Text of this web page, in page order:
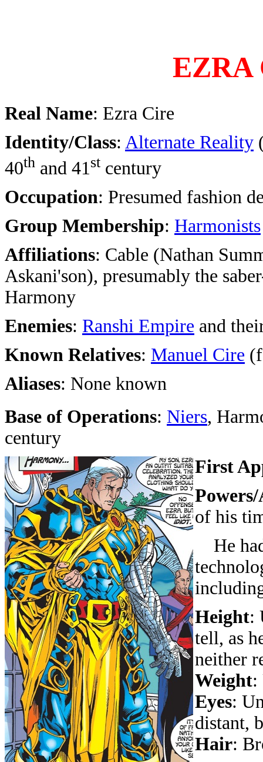
EZRA
Real Name: Ezra Cire
Identity/Class: Alternate Reality
40th and 41 st century
Occupation: Presumed fashion
Group Membership: Harmonists
Affiliations: Cable (Nathan
Askani'son), presumably the
Harmony
Enemies: Ranshi Empire and
Known Relatives: Manuel Cire
Aliases: None known
Base of Operations: Niers,
century
First
of his
He
Height:
tell, as
neither
Weight:
Eyes:
distant,
Hair: